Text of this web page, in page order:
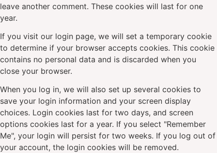
leave another comment. These cookies will last for one
year.
If you visit our login page, we will set a temporary cookie
to determine if your browser accepts cookies. This cookie
contains no personal data and is discarded when you
close your browser.
When you log in, we will also set up several cookies to
save your login information and your screen display
choices. Login cookies last for two days, and screen
options cookies last for a year. If you select "Remember
Me", your login will persist for two weeks. If you log out of
your account, the login cookies will be removed.